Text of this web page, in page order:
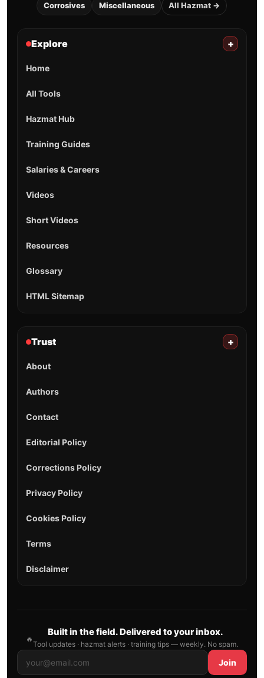
Corrosives Miscellaneous All Hazmat →
Explore +
Home
All Tools
Hazmat Hub
Training Guides
Salaries & Careers
Videos
Short Videos
Resources
Glossary
HTML Sitemap
Trust +
About
Authors
Contact
Editorial Policy
Corrections Policy
Privacy Policy
Cookies Policy
Terms
Disclaimer
🔥
Built in the field. Delivered to your inbox.
Tool updates · hazmat alerts · training tips — weekly. No spam.
Join